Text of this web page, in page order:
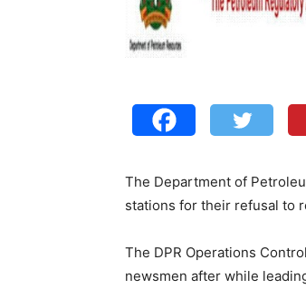
The Department of
stations for their refusal to
The DPR Operations
newsmen after while